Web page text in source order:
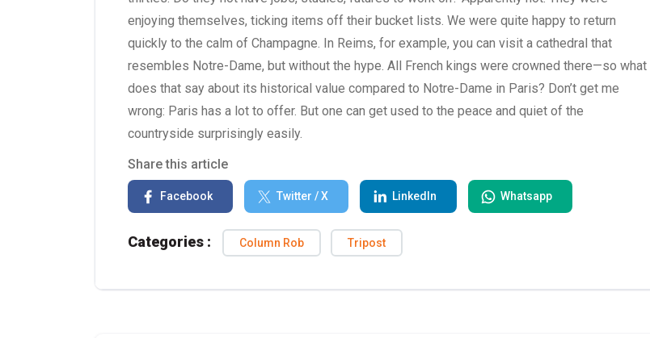
enjoying themselves, ticking items off their bucket lists. We were quite happy to return
quickly to the calm of Champagne. In Reims, for example, you can visit a cathedral that
resembles Notre-Dame, but without the hype. All French kings were crowned there—so what
does that say about its historical value compared to Notre-Dame in Paris? Don’t get me
wrong: Paris has a lot to offer. But one can get used to the peace and quiet of the
countryside surprisingly easily.
Share this article
Facebook Twitter / X LinkedIn Whatsapp
Categories : Column Rob Tripost